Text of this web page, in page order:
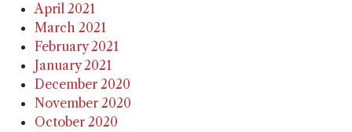
April 2021
March 2021
February 2021
January 2021
December 2020
November 2020
October 2020